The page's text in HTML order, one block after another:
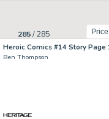
285/285
Ben Thompson